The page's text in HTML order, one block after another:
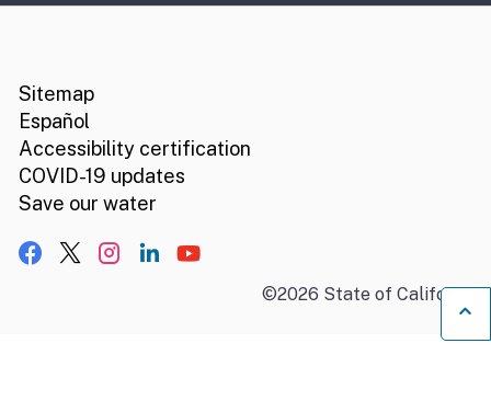
Sitemap
Español
Accessibility certification
COVID-19 updates
Save our water
Facebook
X, formerly Twitter
Instagram
LinkedIn
YouTube
©2026 State of California